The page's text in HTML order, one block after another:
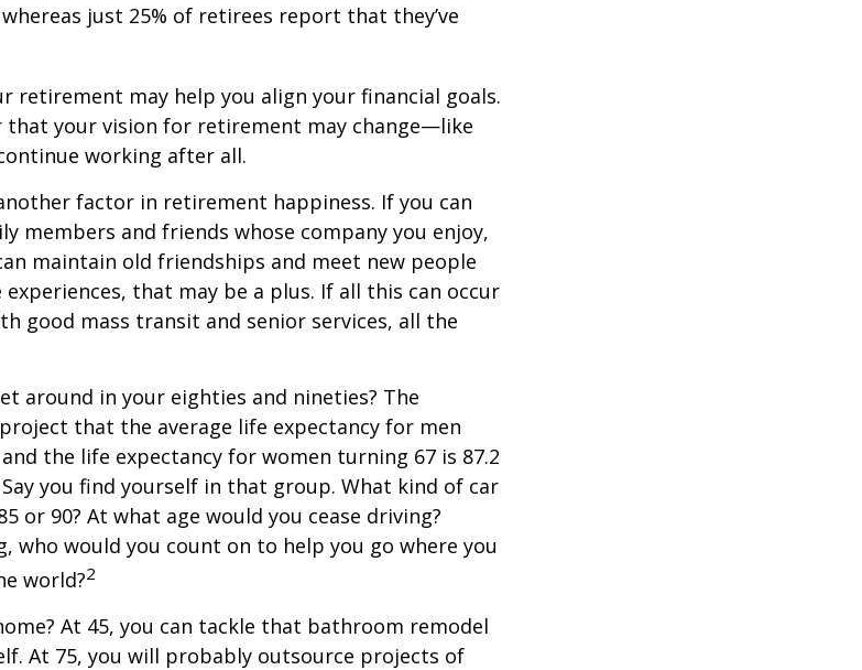
just 25% of retirees report that they’ve
retirement may help you align your financial goals.
that your vision for retirement may change—like
working after all.
factor in retirement happiness. If you can
members and friends whose company you enjoy,
maintain old friendships and meet new people
that may be a plus. If all this can occur
good mass transit and senior services, all the
around in your eighties and nineties? The
that the average life expectancy for men
the life expectancy for women turning 67 is 87.2
you find yourself in that group. What kind of car
or 90? At what age would you cease driving?
who would you count on to help you go where you
world?2
At 45, you can tackle that bathroom remodel
At 75, you will probably outsource projects of